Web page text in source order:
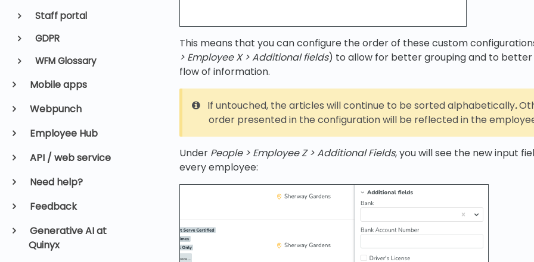
Staff portal
GDPR
WFM Glossary
Mobile apps
Webpunch
Employee Hub
API / web service
Need help?
Feedback
Generative AI at
Quinyx
This means that you can configure the order of these custom
> Employee X > Additional fields) to allow for better grouping and to
flow of information.
If untouched, the articles will continue to be sorted alphabetically.
order presented in the configuration will be reflected in the
Under People > Employee Z > Additional Fields, you will see the new input
every employee: